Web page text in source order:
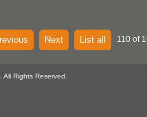
Next List all 110 of
Rights Reserved.